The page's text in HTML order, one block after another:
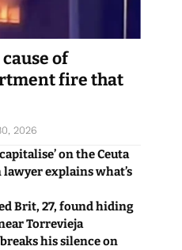
of
fire that
2026
on the Ceuta
explains what’s
Brit, 27, found hiding
Torrevieja
his silence on